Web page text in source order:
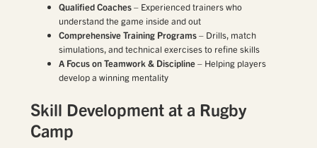
Qualified Coaches– Experienced trainers who
understand the game inside and out
Comprehensive Training Programs– Drills, match
simulations, and technical exercises to refine skills
A Focus on Teamwork & Discipline– Helping players
develop a winning mentality
Skill Development at a Rugby
Camp